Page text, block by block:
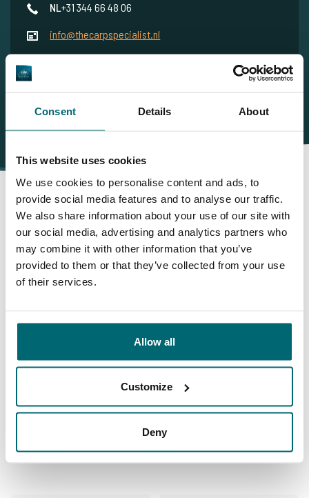
Consent Details About
This website uses cookies
We use cookies to personalise content and ads, to
provide social media features and to analyse our traffic.
We also share information about your use of our site with
our social media, advertising and analytics partners who
may combine it with other information that you’ve
provided to them or that they’ve collected from your use
of their services.
Allow all
Customize
Deny
NL+31 344 66 48 06
info@thecarpspecialist.nl
Daarom boekt u bij The Carp
Specialist